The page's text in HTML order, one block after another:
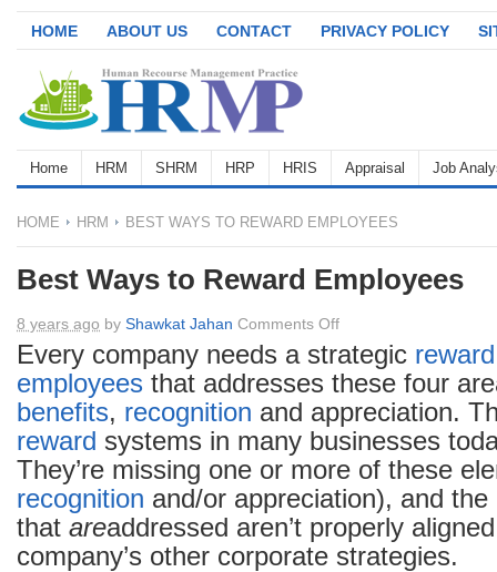
HOME ABOUT US CONTACT PRIVACY POLICY
Home HRM SHRM HRP HRIS Appraisal Job
HOME HRM BEST WAYS TO REWARD EMPLOYEES
Best Ways to Reward Employees
8 years ago by Shawkat Jahan Comments Offon
Best
Ways
to
Reward
Employees
Every company needs a strategic reward
employees that addresses these four
benefits, recognition and appreciation.
reward systems in many businesses
They’re missing one or more of these
recognition and/or appreciation), and the
that areaddressed aren’t properly
company’s other corporate strategies.